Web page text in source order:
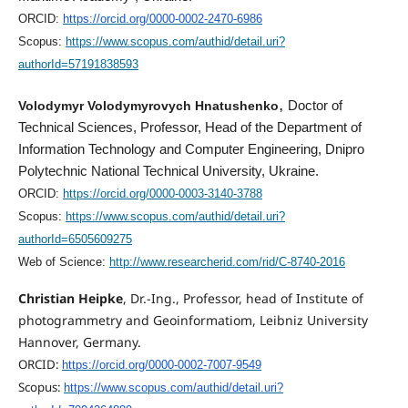
ORCID: https://orcid.org/0000-0002-2470-6986
Scopus: https://www.scopus.com/authid/detail.uri?
authorId=57191838593
Volodymyr Volodymyrovych Hnatushenko, Doctor of
Technical Sciences, Professor, Head of the Department of
Information Technology and Computer Engineering, Dnipro
Polytechnic National Technical University, Ukraine.
ORCID: https://orcid.org/0000-0003-3140-3788
Scopus: https://www.scopus.com/authid/detail.uri?
authorId=6505609275
Web of Science: http://www.researcherid.com/rid/C-8740-2016
Christian Heipke, Dr.-Ing., Professor, head of Institute of
photogrammetry and Geoinformatiom, Leibniz University
Hannover, Germany.
ORCID: https://orcid.org/0000-0002-7007-9549
Scopus: https://www.scopus.com/authid/detail.uri?